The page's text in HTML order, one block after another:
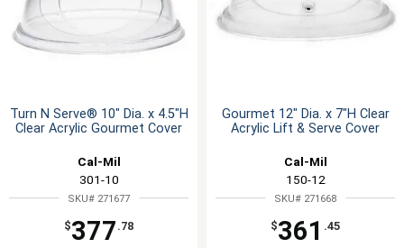
Turn N Serve® 10" Dia. x 4.5"H
Clear Acrylic Gourmet Cover
Cal-Mil
301-10
SKU# 271677
$377 .78
Gourmet 12" Dia. x 7"H Clear
Acrylic Lift & Serve Cover
Cal-Mil
150-12
SKU# 271668
$361 .45